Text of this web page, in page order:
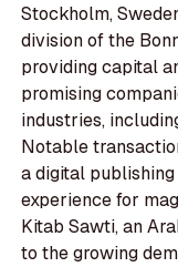
Stockholm,
division of the
providing capital
promising
industries,
Notable
a digital
experience for
Kitab Sawti, an
to the growing